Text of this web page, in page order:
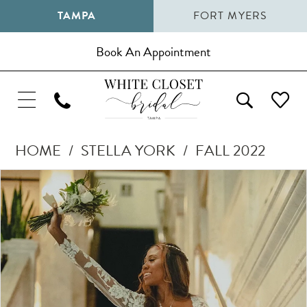
TAMPA FORT MYERS
Book An Appointment
HOME STELLA YORK
FALL 2022
Products
Views
Carousel
Skip
to
end
Pause Autoplay
Previous Slide
Next Slide
0
1
2